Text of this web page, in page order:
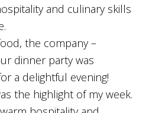
and culinary skills
the company –
dinner party was
a delightful evening!
the highlight of my week.